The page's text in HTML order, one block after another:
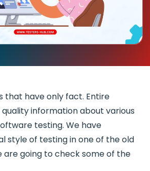
that have only fact. Entire
information about various
testing. We have
style of testing in one of the old
are going to check some of the